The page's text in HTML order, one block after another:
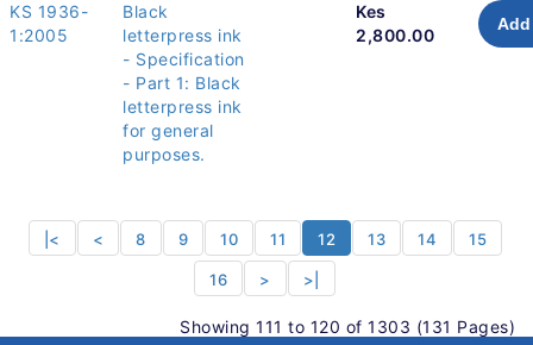
KS 1936-
1:2005
Black
letterpress ink
- Specification
- Part 1: Black
letterpress ink
for general
purposes.
Kes
2,800.00
|< < 8 9 10 11 12 13 14 15
16 > >|
Showing 111 to 120 of 1303 (131 Pages)